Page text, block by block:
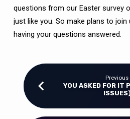
questions from our Easter survey
just like you. So make plans to join
having your questions answered.
Previous
YOU ASKED FOR IT